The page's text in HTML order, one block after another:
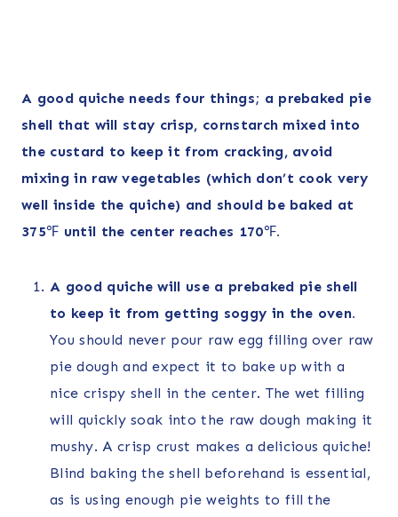
A good quiche needs four things; a prebaked pie
shell that will stay crisp, cornstarch mixed into
the custard to keep it from cracking, avoid
mixing in raw vegetables (which don’t cook very
well inside the quiche) and should be baked at
375℉ until the center reaches 170℉.
A good quiche will use a prebaked pie shell
to keep it from getting soggy in the oven.
You should never pour raw egg filling over raw
pie dough and expect it to bake up with a
nice crispy shell in the center. The wet filling
will quickly soak into the raw dough making it
mushy. A crisp crust makes a delicious quiche!
Blind baking the shell beforehand is essential,
as is using enough pie weights to fill the